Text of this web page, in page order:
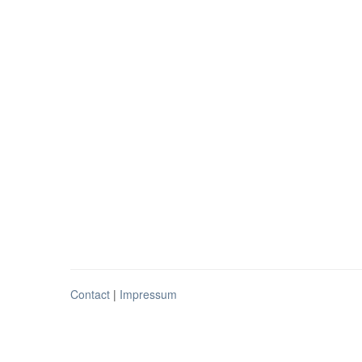
Contact | Impressum